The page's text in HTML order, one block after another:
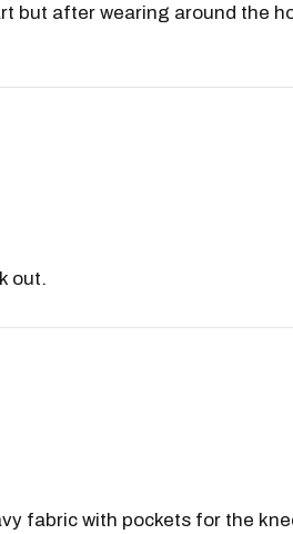
but after wearing around the
out.
fabric with pockets for the